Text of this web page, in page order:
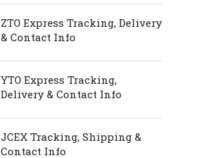
ZTO Express Tracking, Delivery
& Contact Info
YTO Express Tracking,
Delivery & Contact Info
JCEX Tracking, Shipping &
Contact Info